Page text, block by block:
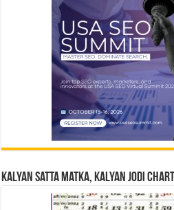
Kalyan Satta Matka, Kalyan Jodi Chart